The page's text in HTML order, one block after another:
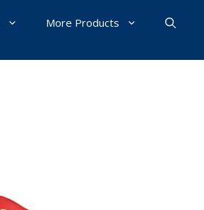
More Products